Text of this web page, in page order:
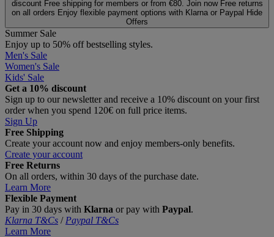
discount Free shipping for members or from €80. Join now Free returns
on all orders Enjoy flexible payment options with Klarna or Paypal Hide
Offers
Summer Sale
Enjoy up to 50% off bestselling styles.
Men's Sale
Women's Sale
Kids' Sale
Get a 10% discount
Sign up to our newsletter and receive a 10% discount on your first
order when you spend 120€ on full price items.
Sign Up
Free Shipping
Create your account now and enjoy members‑only benefits.
Create your account
Free Returns
On all orders, within 30 days of the purchase date.
Learn More
Flexible Payment
Pay in 30 days with Klarna or pay with Paypal.
Klarna T&Cs / Paypal T&Cs
Learn More